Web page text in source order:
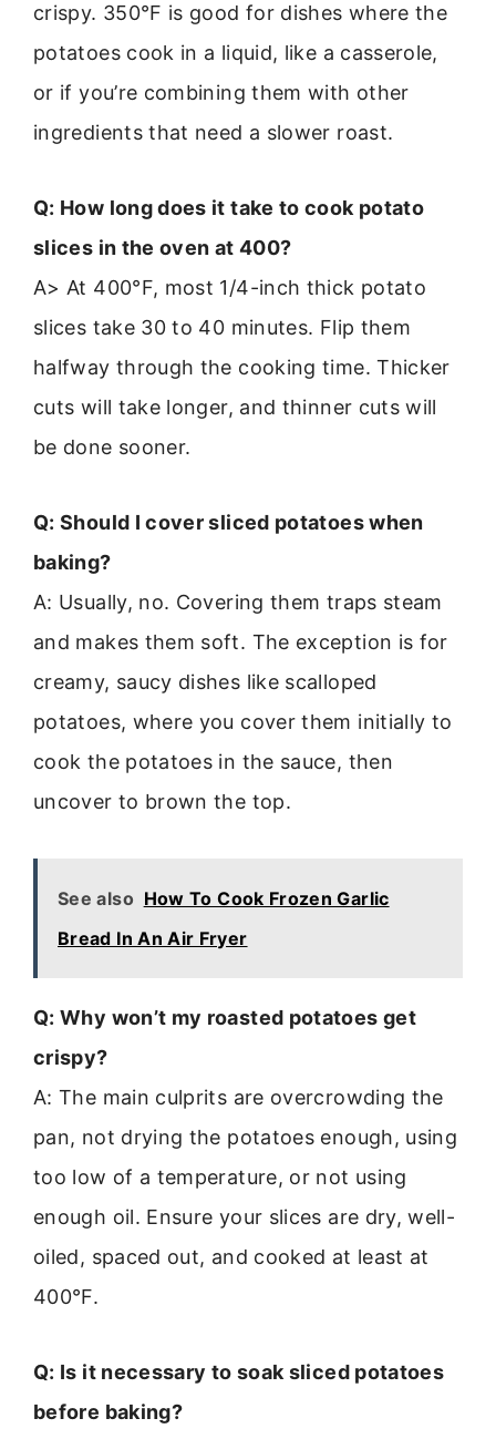
crispy. 350°F is good for dishes where the
potatoes cook in a liquid, like a casserole,
or if you’re combining them with other
ingredients that need a slower roast.
Q: How long does it take to cook potato
slices in the oven at 400?
A> At 400°F, most 1/4-inch thick potato
slices take 30 to 40 minutes. Flip them
halfway through the cooking time. Thicker
cuts will take longer, and thinner cuts will
be done sooner.
Q: Should I cover sliced potatoes when
baking?
A: Usually, no. Covering them traps steam
and makes them soft. The exception is for
creamy, saucy dishes like scalloped
potatoes, where you cover them initially to
cook the potatoes in the sauce, then
uncover to brown the top.
See also How To Cook Frozen Garlic
Bread In An Air Fryer
Q: Why won’t my roasted potatoes get
crispy?
A: The main culprits are overcrowding the
pan, not drying the potatoes enough, using
too low of a temperature, or not using
enough oil. Ensure your slices are dry, well-
oiled, spaced out, and cooked at least at
400°F.
Q: Is it necessary to soak sliced potatoes
before baking?